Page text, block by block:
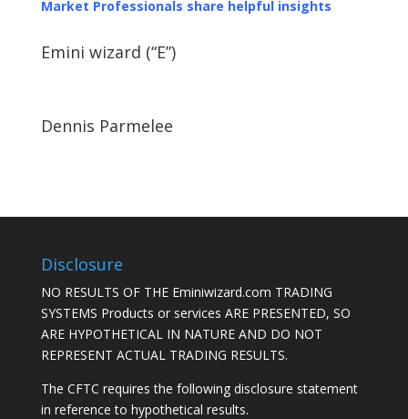
Market Professionals share helpful insights
Emini wizard (“E”)
Dennis Parmelee
Disclosure
NO RESULTS OF THE Eminiwizard.com TRADING
SYSTEMS Products or services ARE PRESENTED, SO
ARE HYPOTHETICAL IN NATURE AND DO NOT
REPRESENT ACTUAL TRADING RESULTS.
The CFTC requires the following disclosure statement
in reference to hypothetical results.